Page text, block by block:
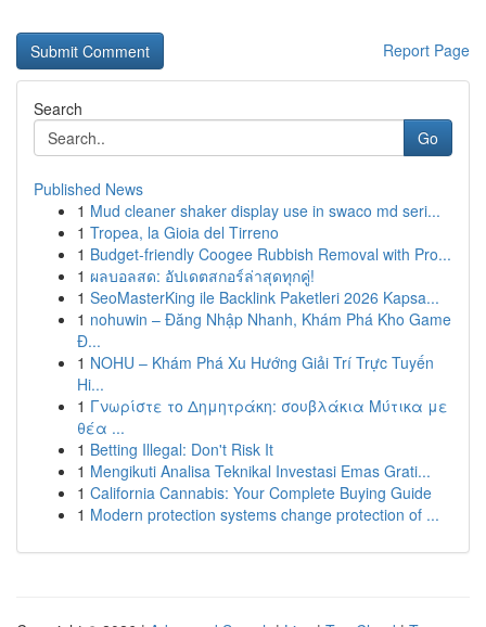
Report Page
Search
Go
Published News
1 Mud cleaner shaker display use in swaco md seri...
1 Tropea, la Gioia del Tirreno
1 Budget-friendly Coogee Rubbish Removal with Pro...
1 ผลบอลสด: อัปเดตสกอร์ล่าสุดทุกคู่!
1 SeoMasterKing ile Backlink Paketleri 2026 Kapsa...
1 nohuwin – Đăng Nhập Nhanh, Khám Phá Kho Game
Đ...
1 NOHU – Khám Phá Xu Hướng Giải Trí Trực Tuyến
Hi...
1 Γνωρίστε το Δημητράκη: σουβλάκια Μύτικα με
θέα ...
1 Betting Illegal: Don't Risk It
1 Mengikuti Analisa Teknikal Investasi Emas Grati...
1 California Cannabis: Your Complete Buying Guide
1 Modern protection systems change protection of ...